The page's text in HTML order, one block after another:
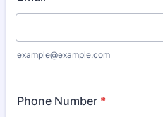
example@example.com
Phone Number *